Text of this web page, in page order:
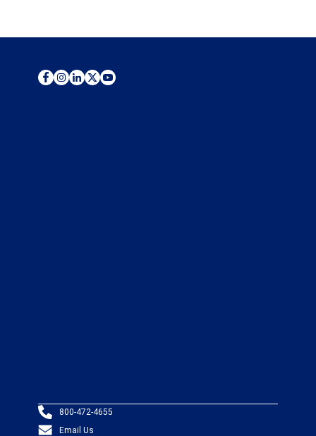
800-472-4655
Email Us